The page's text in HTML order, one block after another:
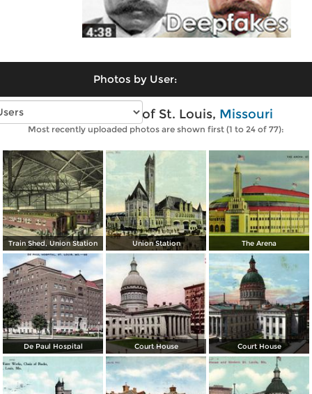
Photos by User:
Vintage photos of St. Louis, Missouri
Most recently uploaded photos are shown first (1 to 24 of 77):
Train Shed, Union Station Union Station The Arena
De Paul Hospital Court House Court House